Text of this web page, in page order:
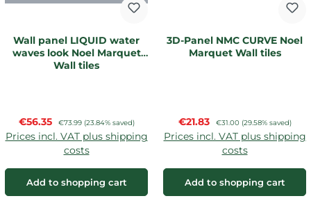
Wall panel LIQUID water
waves look Noel Marquet
Wall tiles
Sale price:
€56.35 Regular price:
€73.99 (23.84% saved)
Prices incl. VAT plus shipping
costs
Add to shopping cart
3D-Panel NMC CURVE Noel
Marquet Wall tiles
Sale price:
€21.83 Regular price:
€31.00 (29.58% saved)
Prices incl. VAT plus shipping
costs
Add to shopping cart